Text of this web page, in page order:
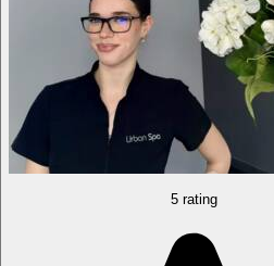
5 rating